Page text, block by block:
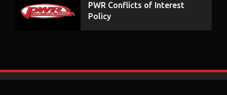
PWR Conflicts of Interest
Policy